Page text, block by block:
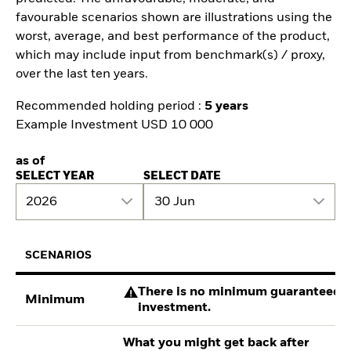
favourable scenarios shown are illustrations using the
worst, average, and best performance of the product,
which may include input from benchmark(s) / proxy,
over the last ten years.
Recommended holding period : 5 years
Example Investment USD 10 000
as of
SELECT YEAR
2026
SELECT DATE
30 Jun
SCENARIOS
Minimum
There is no minimum guaranteed
investment.
What you might get back after